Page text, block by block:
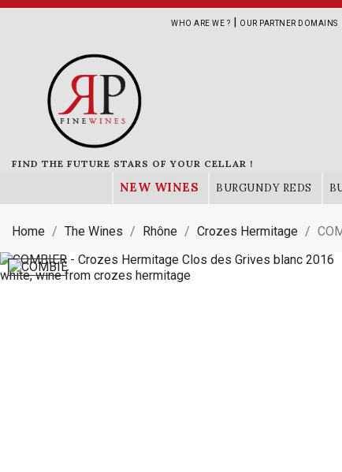
WHO ARE WE ? | OUR PARTNER DOMAINS
FIND THE FUTURE STARS OF YOUR CELLAR !
NEW WINES BURGUNDY REDS
Home The Wines Rhône Crozes Hermitage